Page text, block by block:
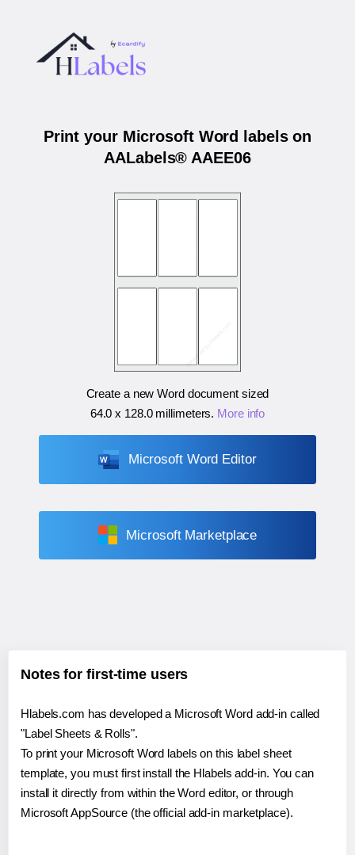
Print your Microsoft Word labels on
AALabels® AAEE06
Create a new Word document sized
64.0 x 128.0 millimeters. More info
Microsoft Word Editor
Microsoft Marketplace
Notes for first-time users
Hlabels.com has developed a Microsoft Word add-in called
"Label Sheets & Rolls".
To print your Microsoft Word labels on this label sheet
template, you must first install the Hlabels add-in. You can
install it directly from within the Word editor, or through
Microsoft AppSource (the official add-in marketplace).